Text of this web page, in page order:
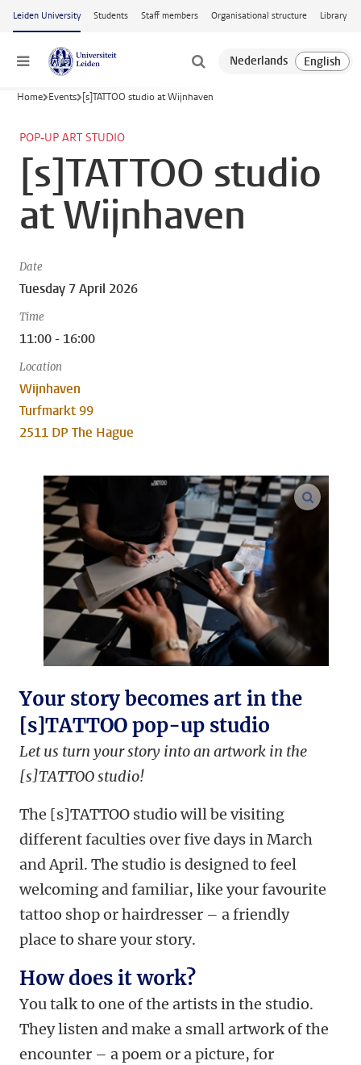
Skip to main content
Leiden University Students Staff members Organisational structure Library
Menu
Home Events [s]TATTOO studio at Wijnhaven
POP-UP ART STUDIO
[s]TATTOO studio
at Wijnhaven
Date
Tuesday 7 April 2026
Time
11:00 - 16:00
Location
Wijnhaven
Turfmarkt 99
2511 DP The Hague
Your story becomes art in the
[s]TATTOO pop-up studio
Let us turn your story into an artwork in the
[s]TATTOO studio!
The [s]TATTOO studio will be visiting
different faculties over five days in March
and April. The studio is designed to feel
welcoming and familiar, like your favourite
tattoo shop or hairdresser – a friendly
place to share your story.
How does it work?
You talk to one of the artists in the studio.
They listen and make a small artwork of the
encounter – a poem or a picture, for